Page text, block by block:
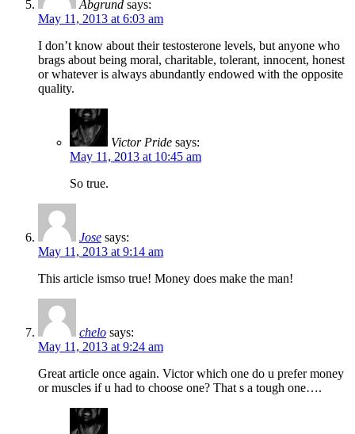
Abgrund says:
May 11, 2013 at 6:03 am
I don’t know about their testosterone levels, but anyone who
brags about being moral, charitable, tolerant, innocent, honest
or whatever is always abundantly endowed with the opposite
quality.
Victor Pride says:
May 11, 2013 at 10:45 am
So true.
Jose says:
May 11, 2013 at 9:14 am
This article ismso true! Money does make the man!
chelo says:
May 11, 2013 at 9:24 am
Great article once again. Victor which one do u prefer money
or muscles if u had to choose one? That s a tough one….